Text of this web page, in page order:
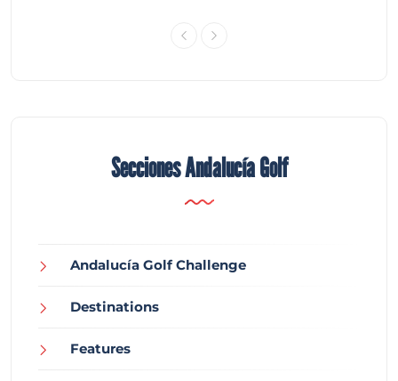
Secciones Andalucía Golf
Andalucía Golf Challenge
Destinations
Features